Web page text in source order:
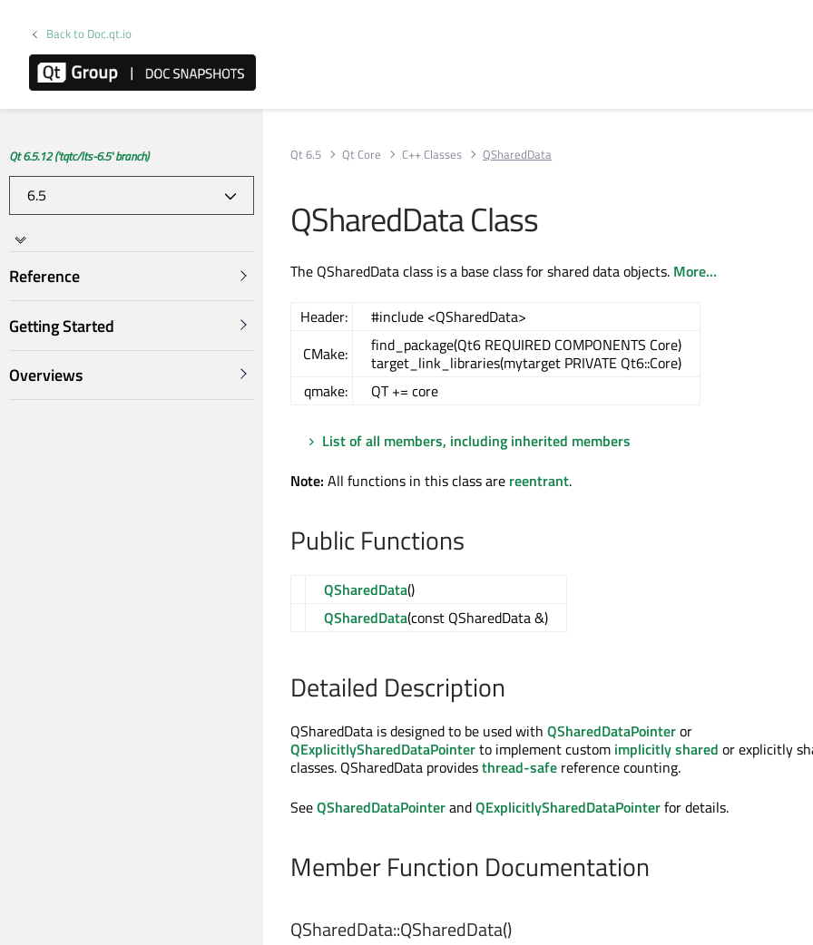
Back to Doc.qt.io
Qt 6.5.12 ('tqtc/lts-6.5' branch)
Reference
Getting Started
Overviews
Qt 6.5 Qt Core C++ Classes QSharedData
QSharedData Class
The QSharedData class is a base class for shared data objects. More...
Header:
#include <QSharedData>
CMake:
find_package(Qt6 REQUIRED COMPONENTS Core)
target_link_libraries(mytarget PRIVATE Qt6::Core)
qmake:
QT += core
List of all members, including inherited members
Note: All functions in this class are reentrant.
Public Functions
QSharedData()
QSharedData(const QSharedData &)
Detailed Description
QSharedData is designed to be used with QSharedDataPointeror
QExplicitlySharedDataPointerto implement custom implicitly shared or explicitly
classes. QSharedData providesthread-safe reference counting.
SeeQSharedDataPointerandQExplicitlySharedDataPointerfor details.
Member Function Documentation
QSharedData::QSharedData()